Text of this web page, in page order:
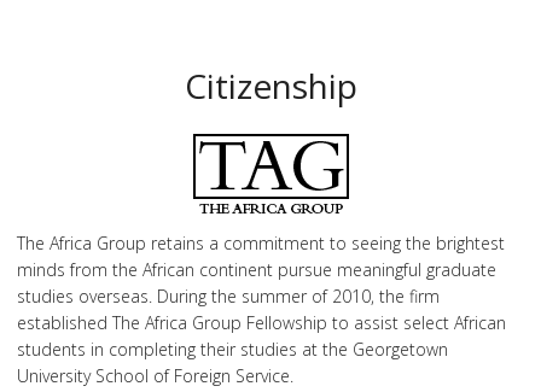
Citizenship
The Africa Group retains a commitment to seeing the brightest
minds from the African continent pursue meaningful graduate
studies overseas. During the summer of 2010, the firm
established The Africa Group Fellowship to assist select African
students in completing their studies at the Georgetown
University School of Foreign Service.